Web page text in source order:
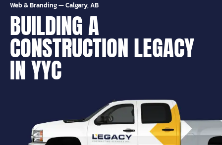
Web & Branding—Calgary, AB
BUILDING A
CONSTRUCTION LEGACY
IN YYC